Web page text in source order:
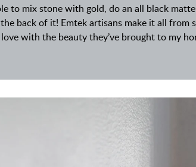
to mix stone with gold, do an all black
back of it! Emtek artisans make it all from
with the beauty they’ve brought to my